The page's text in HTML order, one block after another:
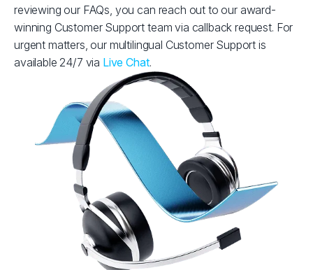
reviewing our FAQs, you can reach out to our award-
winning Customer Support team via callback request. For
urgent matters, our multilingual Customer Support is
available 24/7 via Live Chat.